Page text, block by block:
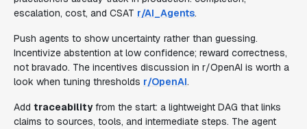
escalation, cost, and CSAT r/AI_Agents.
Push agents to show uncertainty rather than guessing.
Incentivize abstention at low confidence; reward correctness,
not bravado. The incentives discussion in r/OpenAI is worth a
look when tuning thresholds r/OpenAI.
Add traceabilityfrom the start: a lightweight DAG that links
claims to sources, tools, and intermediate steps. The agent